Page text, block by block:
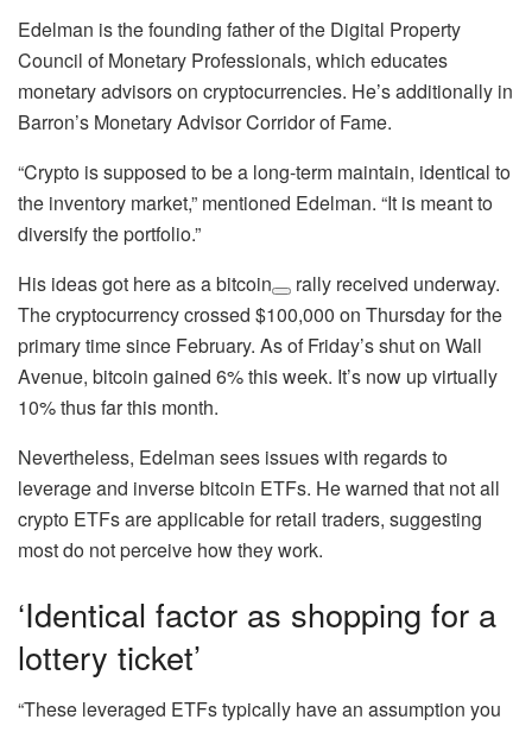
Edelman is the founding father of the Digital Property
Council of Monetary Professionals, which educates
monetary advisors on cryptocurrencies. He’s additionally in
Barron’s Monetary Advisor Corridor of Fame.
“Crypto is supposed to be a long-term maintain, identical to
the inventory market,” mentioned Edelman. “It is meant to
diversify the portfolio.”
His ideas got here as abitcoin
rally received underway.
The cryptocurrency crossed $100,000 on Thursday for the
primary time since February. As of Friday’s shut on Wall
Avenue, bitcoin gained 6% this week. It’s now up virtually
10% thus far this month.
Nevertheless, Edelman sees issues with regards to
leverage and inverse bitcoin ETFs. He warned that not all
crypto ETFs are applicable for retail traders, suggesting
most do not perceive how they work.
‘Identical factor as shopping for a
lottery ticket’
“These leveraged ETFs typically have an assumption you